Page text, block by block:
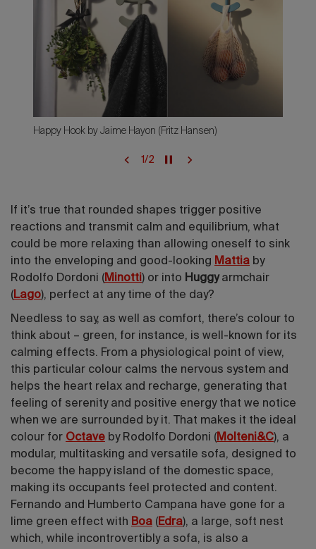
Happy Hook by Jaime Hayon (Fritz Hansen)
1/2
If it’s true that rounded shapes trigger positive
reactions and transmit calm and equilibrium, what
could be more relaxing than allowing oneself to sink
into the enveloping and good-looking Mattia by
Rodolfo Dordoni (Minotti) or into Huggyarmchair
(Lago), perfect at any time of the day?
Needless to say, as well as comfort, there’s colour to
think about – green, for instance, is well-known for its
calming effects. From a physiological point of view,
this particular colour calms the nervous system and
helps the heart relax and recharge, generating that
feeling of serenity and positive energy that we notice
when we are surrounded by it. That makes it the ideal
colour for Octave by Rodolfo Dordoni (Molteni&C), a
modular, multitasking and versatile sofa, designed to
become the happy island of the domestic space,
making its occupants feel protected and content.
Fernando and Humberto Campana have gone for a
lime green effect with Boa (Edra), a large, soft nest
which, while incontrovertibly a sofa, is also a